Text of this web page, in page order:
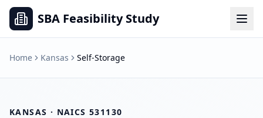
SBA Feasibility Study
Home Kansas Self-Storage
KANSAS · NAICS531130